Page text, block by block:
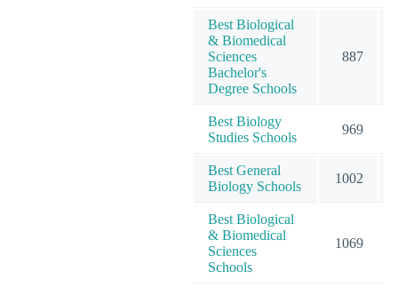
Best Biological
& Biomedical
Sciences
Bachelor's
Degree Schools
887
Best Biology
Studies Schools
969
Best General
Biology Schools
1002
Best Biological
& Biomedical
Sciences
Schools
1069